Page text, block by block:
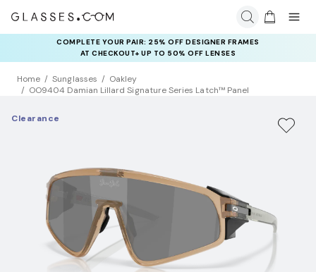
COMPLETE YOUR PAIR: 25% OFF DESIGNER FRAMES
AT CHECKOUT+ UP TO 50% OFF LENSES
Home Sunglasses
Oakley
OO9404 Damian Lillard Signature Series Latch™ Panel
Clearance